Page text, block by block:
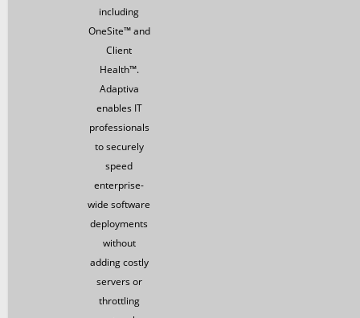
including
OneSite™ and
Client
Health™.
Adaptiva
enables IT
professionals
to securely
speed
enterprise-
wide software
deployments
without
adding costly
servers or
throttling